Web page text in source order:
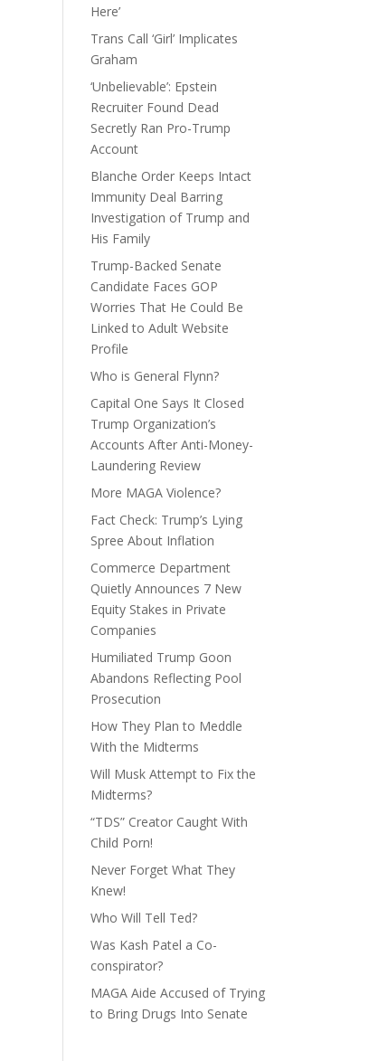
Here’
Trans Call ‘Girl’ Implicates
Graham
‘Unbelievable’: Epstein
Recruiter Found Dead
Secretly Ran Pro-Trump
Account
Blanche Order Keeps Intact
Immunity Deal Barring
Investigation of Trump and
His Family
Trump-Backed Senate
Candidate Faces GOP
Worries That He Could Be
Linked to Adult Website
Profile
Who is General Flynn?
Capital One Says It Closed
Trump Organization’s
Accounts After Anti-Money-
Laundering Review
More MAGA Violence?
Fact Check: Trump’s Lying
Spree About Inflation
Commerce Department
Quietly Announces 7 New
Equity Stakes in Private
Companies
Humiliated Trump Goon
Abandons Reflecting Pool
Prosecution
How They Plan to Meddle
With the Midterms
Will Musk Attempt to Fix the
Midterms?
“TDS” Creator Caught With
Child Porn!
Never Forget What They
Knew!
Who Will Tell Ted?
Was Kash Patel a Co-
conspirator?
MAGA Aide Accused of Trying
to Bring Drugs Into Senate